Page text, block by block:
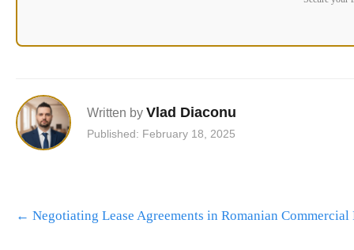
Written by Vlad Diaconu
Published: February 18, 2025
navigation
← Negotiating Lease Agreements in Romanian Commercial